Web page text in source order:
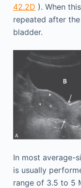
42.2D ). When
repeated after
bladder.
In most average-
is usually
range of 3.5 to 5